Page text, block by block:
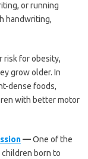
or running
handwriting,
risk for obesity,
grow older. In
dense foods,
with better motor
—One of the
born to